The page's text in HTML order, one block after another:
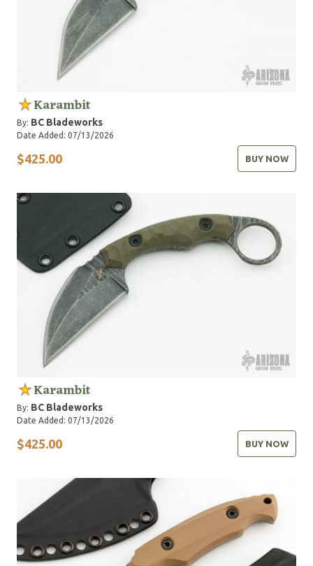
Karambit
By: BC Bladeworks
Date Added: 07/13/2026
$425.00 BUY NOW
Karambit
By: BC Bladeworks
Date Added: 07/13/2026
$425.00 BUY NOW